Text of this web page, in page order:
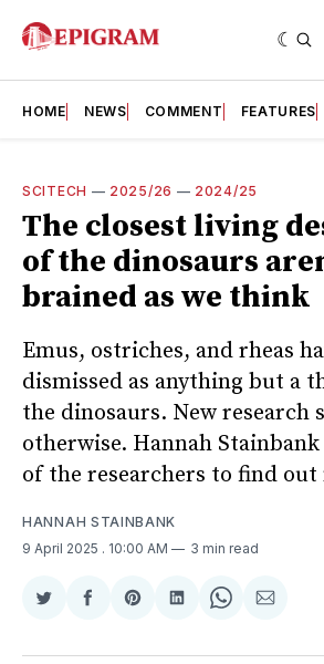
HOME NEWS COMMENT FEATURES
SCITECH — 2025/26 — 2024/25
The closest living
of the dinosaurs
brained as we think
Emus, ostriches, and rheas
dismissed as anything but a
the dinosaurs. New research
otherwise. Hannah Stainbank
of the researchers to find out
HANNAH STAINBANK
9 April 2025 . 10:00 AM 3 min read
Share
Twitter
Share
Facebook
Share
Pinterest
Share
LinkedIn
Share
WhatsApp
Share
Email